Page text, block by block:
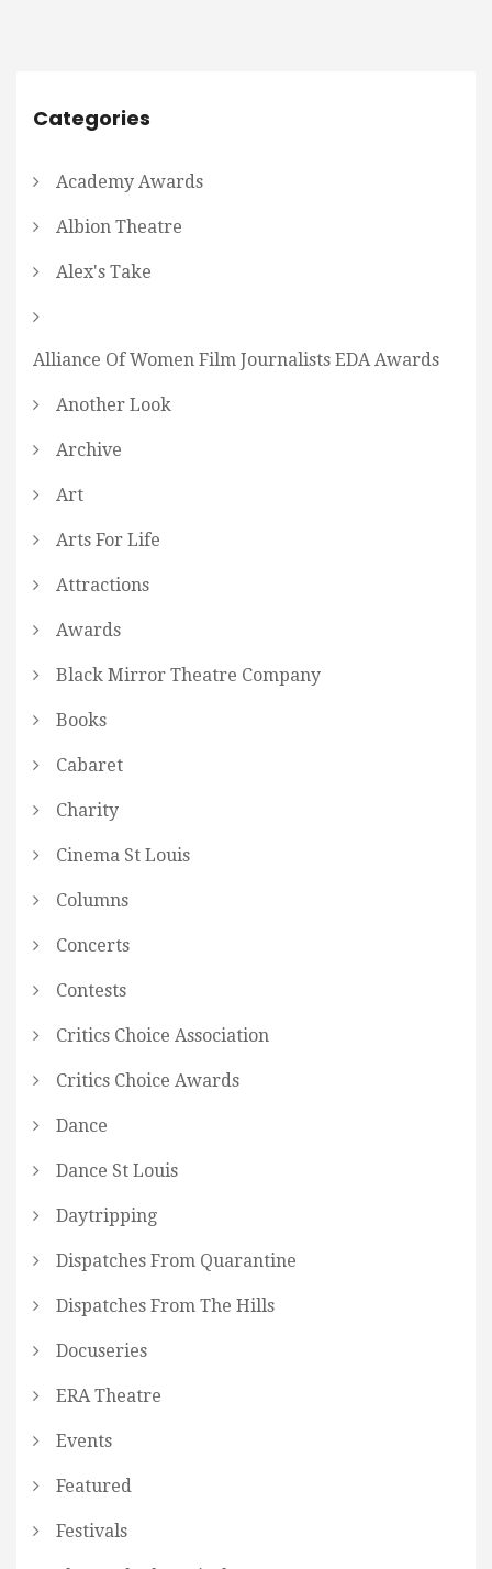
Categories
Academy Awards
Albion Theatre
Alex's Take
Alliance Of Women Film Journalists EDA Awards
Another Look
Archive
Art
Arts For Life
Attractions
Awards
Black Mirror Theatre Company
Books
Cabaret
Charity
Cinema St Louis
Columns
Concerts
Contests
Critics Choice Association
Critics Choice Awards
Dance
Dance St Louis
Daytripping
Dispatches From Quarantine
Dispatches From The Hills
Docuseries
ERA Theatre
Events
Featured
Festivals